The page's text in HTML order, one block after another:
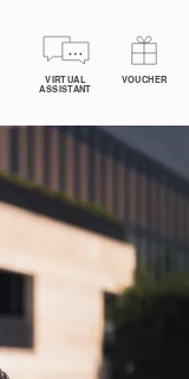
VIRTUAL
ASSISTANT
VOUCHER
SPA